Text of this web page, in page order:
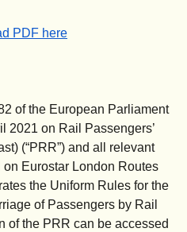
PDF here((
of the European Parliament
2021 on Rail Passengers’
(“PRR”) and all relevant
Eurostar London Routes
the Uniform Rules for the
of Passengers by Rail
of the PRR can be accessed